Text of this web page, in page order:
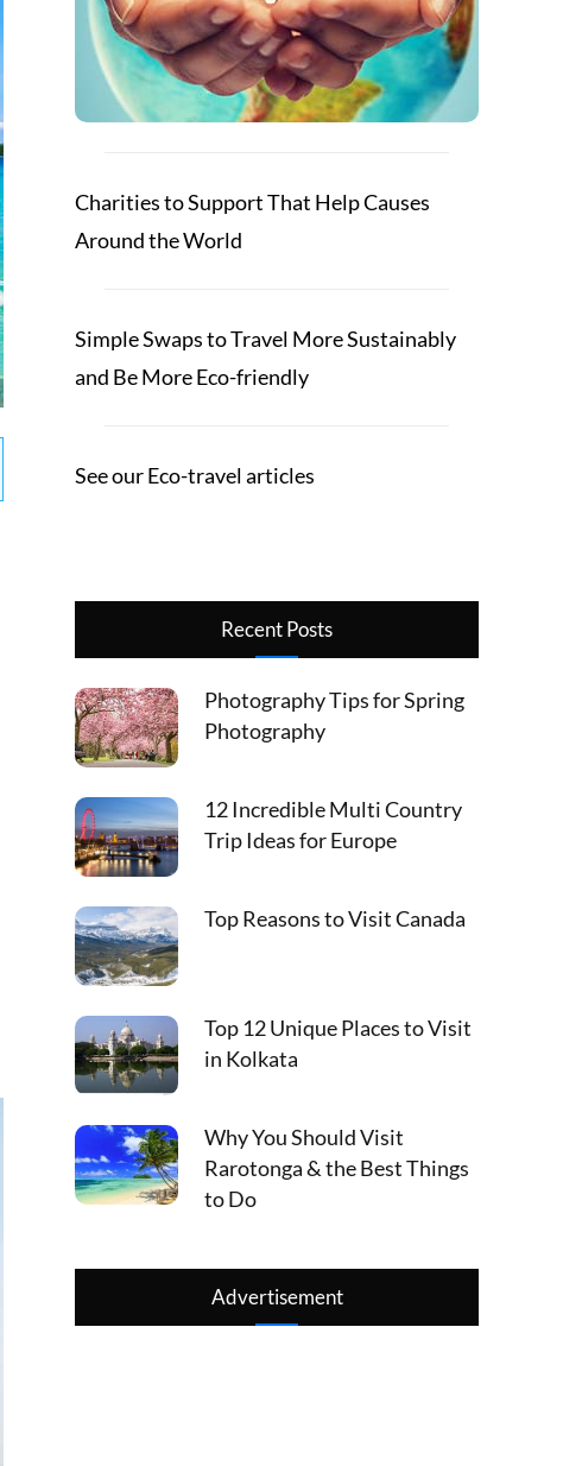
Charities to Support That Help Causes
Around the World
Simple Swaps to Travel More Sustainably
and Be More Eco-friendly
See our Eco-travel articles
Recent Posts
Photography Tips for Spring
Photography
12 Incredible Multi Country
Trip Ideas for Europe
Top Reasons to Visit Canada
Top 12 Unique Places to Visit
in Kolkata
Why You Should Visit
Rarotonga & the Best Things
to Do
Advertisement